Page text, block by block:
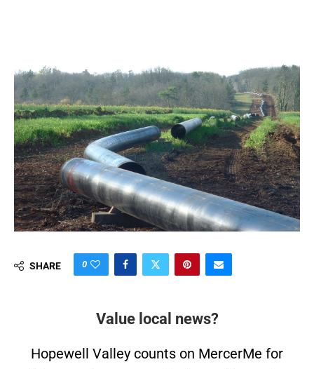
SHARE 0
Value local news?
Hopewell Valley counts on MercerMe for